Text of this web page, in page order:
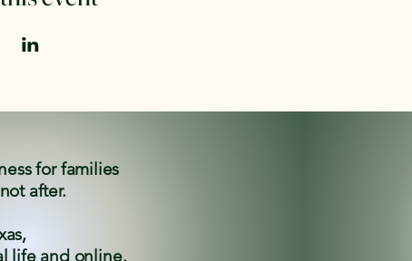
for families
after.
life and online.